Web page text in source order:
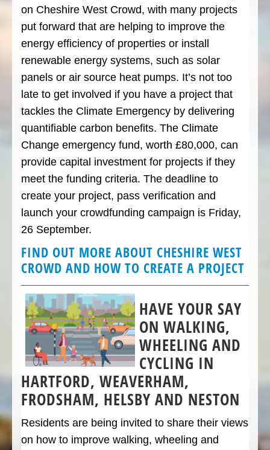
on Cheshire West Crowd, with many projects
put forward that are helping to improve the
energy efficiency of properties or install
renewable energy systems, such as solar
panels or air source heat pumps. It’s not too
late to get involved if you have a project that
tackles the Climate Emergency by delivering
quantifiable carbon benefits. The Climate
Change emergency fund, worth £80,000, can
provide capital investment for projects if they
meet the funding criteria. The deadline to
create your project, pass verification and
launch your crowdfunding campaign is Friday,
26 September.
FIND OUT MORE ABOUT CHESHIRE WEST
CROWD AND HOW TO CREATE A PROJECT
HAVE YOUR SAY
ON WALKING,
WHEELING AND
CYCLING IN
HARTFORD, WEAVERHAM,
FRODSHAM, HELSBY AND NESTON
Residents are being invited to share their views
on how to improve walking, wheeling and